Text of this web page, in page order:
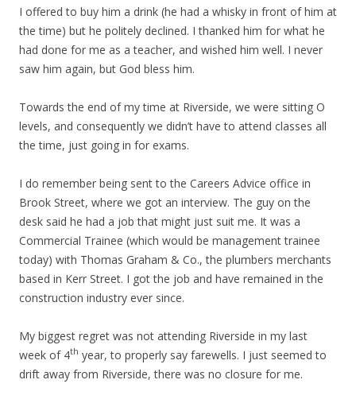
I offered to buy him a drink (he had a whisky in front of him at
the time) but he politely declined. I thanked him for what he
had done for me as a teacher, and wished him well. I never
saw him again, but God bless him.
Towards the end of my time at Riverside, we were sitting O
levels, and consequently we didn’t have to attend classes all
the time, just going in for exams.
I do remember being sent to the Careers Advice office in
Brook Street, where we got an interview. The guy on the
desk said he had a job that might just suit me. It was a
Commercial Trainee (which would be management trainee
today) with Thomas Graham & Co., the plumbers merchants
based in Kerr Street. I got the job and have remained in the
construction industry ever since.
My biggest regret was not attending Riverside in my last
week of 4th year, to properly say farewells. I just seemed to
drift away from Riverside, there was no closure for me.